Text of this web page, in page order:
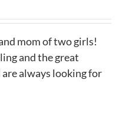
mom of two girls!
and the great
always looking for